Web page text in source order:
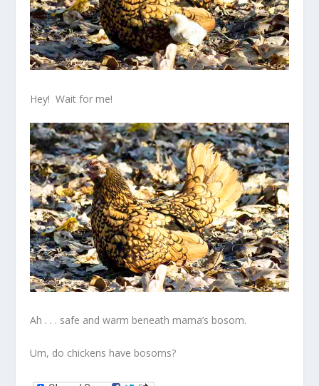
Hey! Wait for me!
Ah . . . safe and warm beneath mama’s bosom.
Um, do chickens have bosoms?